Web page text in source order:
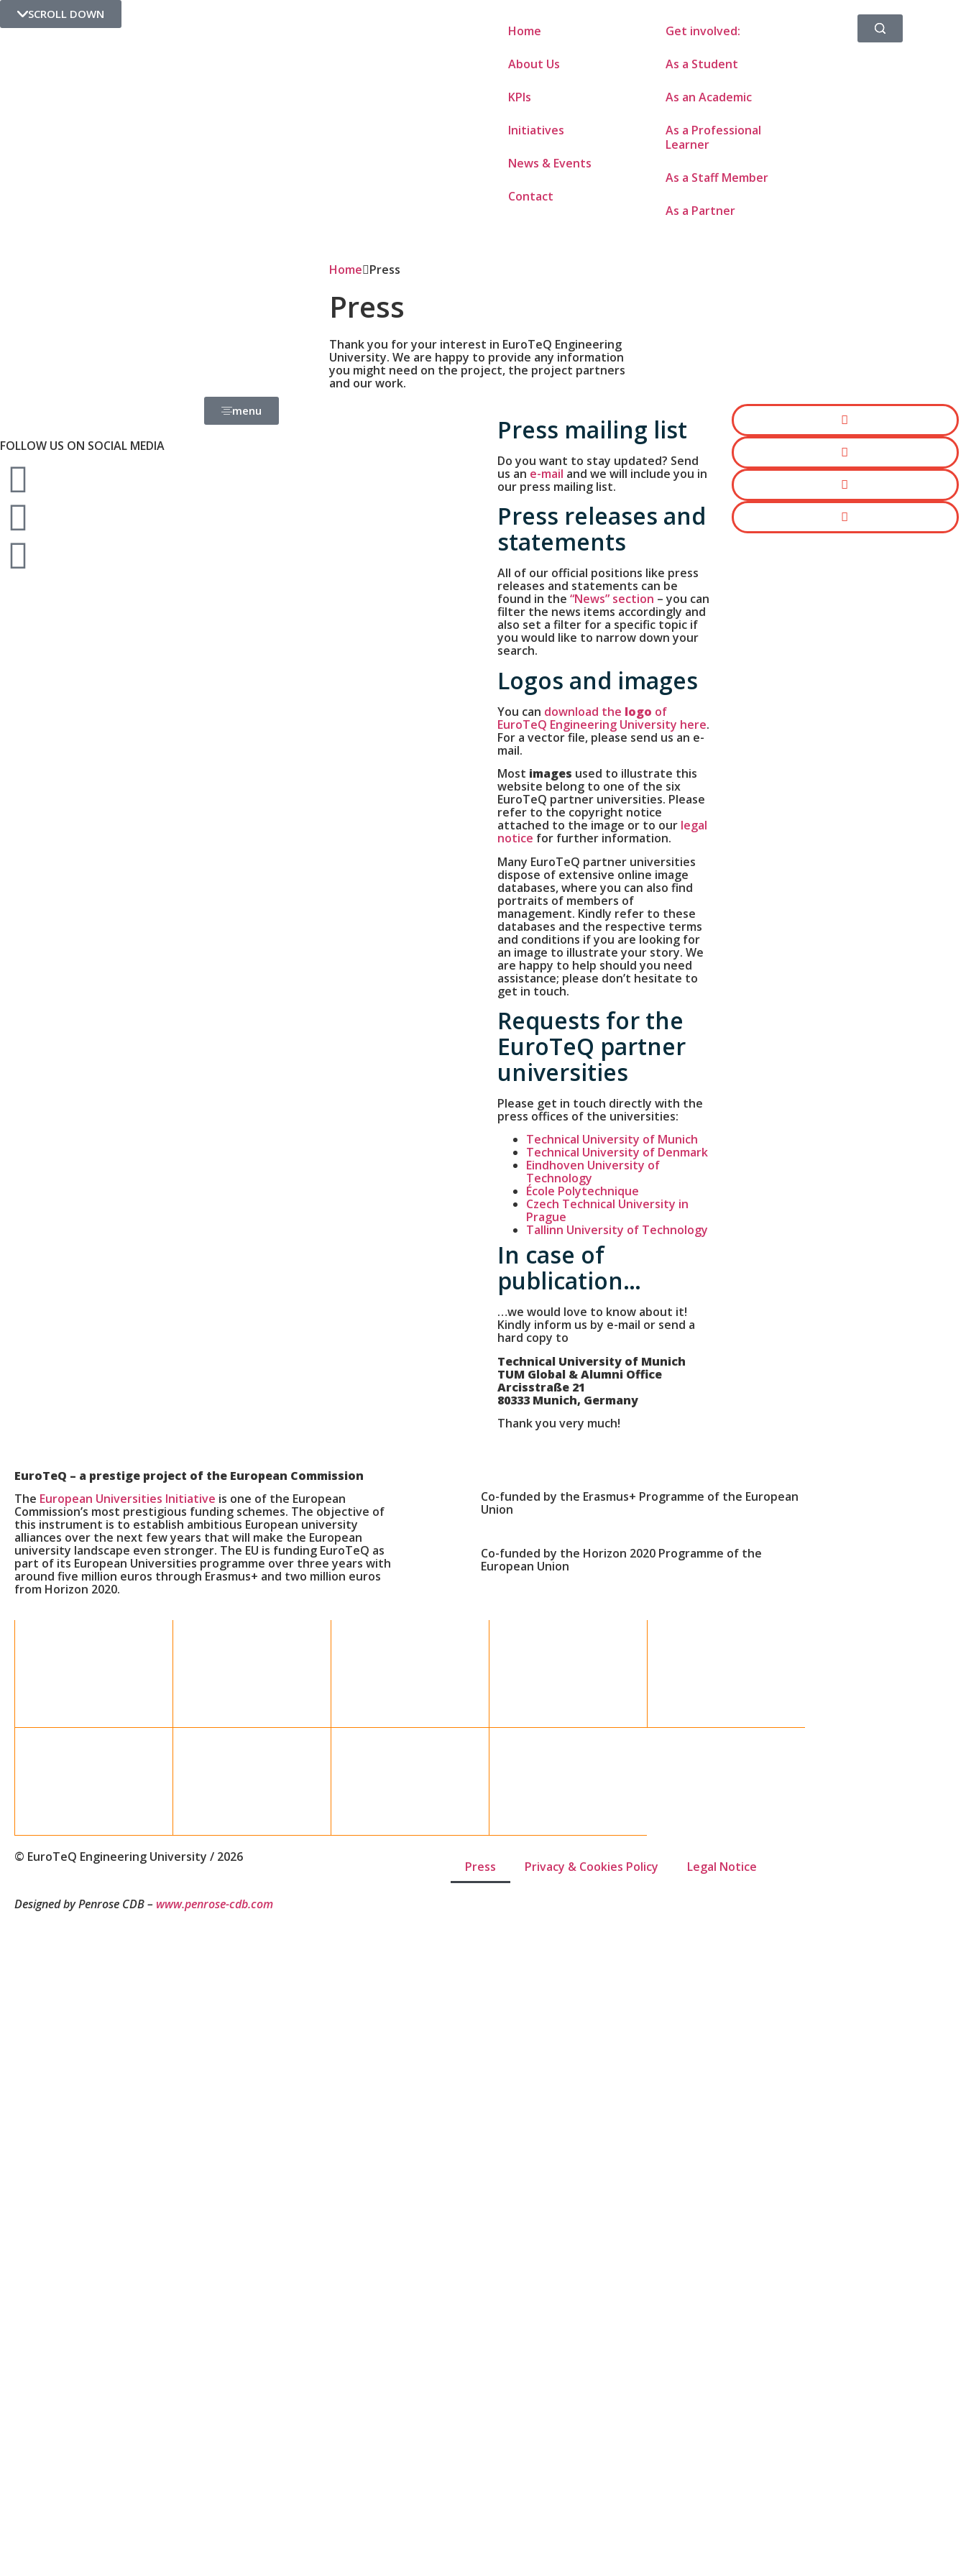
SCROLL DOWN
Home
About Us
KPIs
Initiatives
News & Events
Contact
Get involved:
As a Student
As an Academic
As a Professional
Learner
As a Staff Member
As a Partner
Home Press
Press
Thank you for your interest in EuroTeQ Engineering
University. We are happy to provide any information
you might need on the project, the project partners
and our work.
menu
FOLLOW US ON SOCIAL MEDIA
Press mailing list
Do you want to stay updated? Send
us an e-mail and we will include you in
our press mailing list.
Press releases and
statements
All of our official positions like press
releases and statements can be
found in the “News” section – you can
filter the news items accordingly and
also set a filter for a specific topic if
you would like to narrow down your
search.
Logos and images
You can download the logo of
EuroTeQ Engineering University here.
For a vector file, please send us an e-
mail.
Most images used to illustrate this
website belong to one of the six
EuroTeQ partner universities. Please
refer to the copyright notice
attached to the image or to our legal
notice for further information.
Many EuroTeQ partner universities
dispose of extensive online image
databases, where you can also find
portraits of members of
management. Kindly refer to these
databases and the respective terms
and conditions if you are looking for
an image to illustrate your story. We
are happy to help should you need
assistance; please don’t hesitate to
get in touch.
Requests for the
EuroTeQ partner
universities
Please get in touch directly with the
press offices of the universities:
Technical University of Munich
Technical University of Denmark
Eindhoven University of
Technology
École Polytechnique
Czech Technical University in
Prague
Tallinn University of Technology
In case of
publication…
…we would love to know about it!
Kindly inform us by e-mail or send a
hard copy to
Technical University of Munich
TUM Global & Alumni Office
Arcisstraße 21
80333 Munich, Germany
Thank you very much!
EuroTeQ – a prestige project of the European Commission
The European Universities Initiative is one of the European
Commission’s most prestigious funding schemes. The objective of
this instrument is to establish ambitious European university
alliances over the next few years that will make the European
university landscape even stronger. The EU is funding EuroTeQ as
part of its European Universities programme over three years with
around five million euros through Erasmus+ and two million euros
from Horizon 2020.
Co-funded by the Erasmus+ Programme of the European
Union
Co-funded by the Horizon 2020 Programme of the
European Union
© EuroTeQ Engineering University / 2026
Press Privacy & Cookies Policy Legal Notice
Designed by Penrose CDB – www.penrose-cdb.com